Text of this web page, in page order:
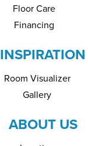
Floor Care
Financing
INSPIRATION
Room Visualizer
Gallery
ABOUT US